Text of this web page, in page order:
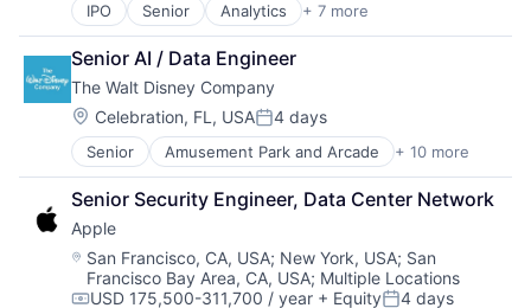
IPO Senior Analytics + 7 more
Cyber Security
Enterprise Software
PaaS
SaaS
Security
Software
Web Hosting
Senior AI / Data Engineer
The Walt Disney Company
Location:
Celebration, FL, USAPosted:
4 days
Senior Amusement Park and Arcade + 10 more
Animation
Consumer Goods
Digital Entertainment
Digital Media
E-Commerce
Entertainment
Senior Security Engineer, Data Center Network
Apple
Location:
San Francisco, CA, USA; New York, USA; San
Francisco Bay Area, CA, USA; Multiple Locations
USD 175,500-311,700 / year + Equity 4 days